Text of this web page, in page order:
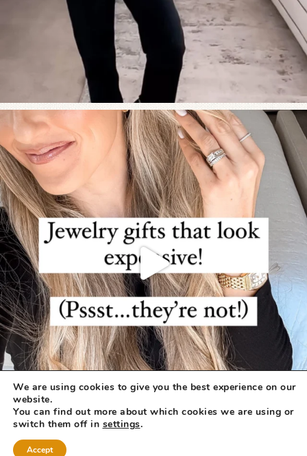
COPYRIGHT © 2026 ·
We are using cookies to give you the best experience on our
website.
You can find out more about which cookies we are using or
switch them off in settings.
Accept